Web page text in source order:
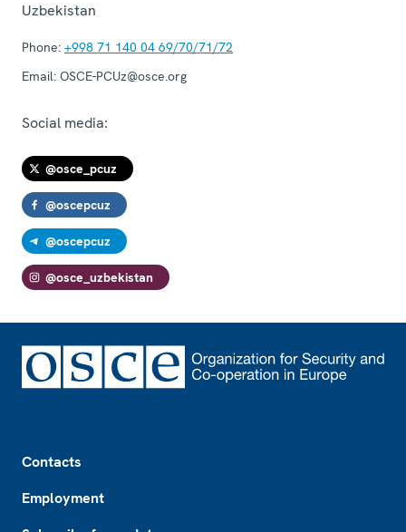
Uzbekistan
Phone: +998 71 140 04 69/70/71/72
Email: OSCE-PCUz@osce.org
Social media:
@osce_pcuz
@oscepcuz
@oscepcuz
@osce_uzbekistan
Contacts
Employment